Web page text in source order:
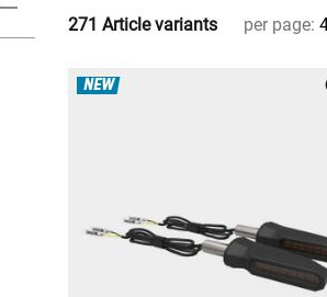
271 Article variants per page:
NEW